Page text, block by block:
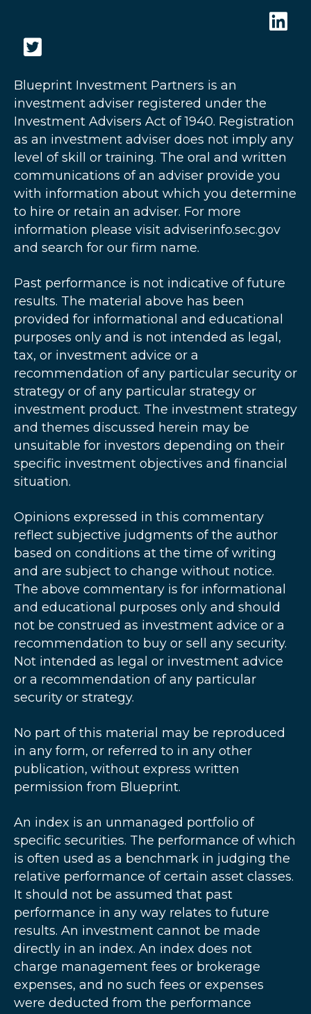
Blueprint Investment Partners is an
investment adviser registered under the
Investment Advisers Act of 1940. Registration
as an investment adviser does not imply any
level of skill or training. The oral and written
communications of an adviser provide you
with information about which you determine
to hire or retain an adviser. For more
information please visit adviserinfo.sec.gov
and search for our firm name.
Past performance is not indicative of future
results. The material above has been
provided for informational and educational
purposes only and is not intended as legal,
tax, or investment advice or a
recommendation of any particular security or
strategy or of any particular strategy or
investment product. The investment strategy
and themes discussed herein may be
unsuitable for investors depending on their
specific investment objectives and financial
situation.
Opinions expressed in this commentary
reflect subjective judgments of the author
based on conditions at the time of writing
and are subject to change without notice.
The above commentary is for informational
and educational purposes only and should
not be construed as investment advice or a
recommendation to buy or sell any security.
Not intended as legal or investment advice
or a recommendation of any particular
security or strategy.
No part of this material may be reproduced
in any form, or referred to in any other
publication, without express written
permission from Blueprint.
An index is an unmanaged portfolio of
specific securities. The performance of which
is often used as a benchmark in judging the
relative performance of certain asset classes.
It should not be assumed that past
performance in any way relates to future
results. An investment cannot be made
directly in an index. An index does not
charge management fees or brokerage
expenses, and no such fees or expenses
were deducted from the performance